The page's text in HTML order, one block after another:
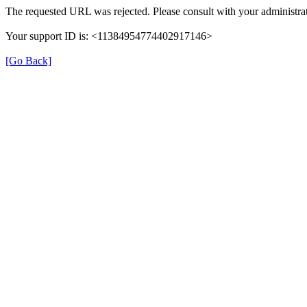
The requested URL was rejected. Please consult with your
Your support ID is: <11384954774402917146>
[Go Back]